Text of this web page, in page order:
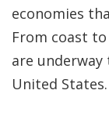
economies
From coast
are
United States.